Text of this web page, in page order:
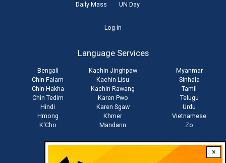
×
Daily Mass
UN Day
Log in
Language Services
Bengali
Chin Falam
Chin Hakha
Chin Tedim
Hindi
Hmong
K'Cho
Kachin Jinghpaw
Kachin Lisu
Kachin Rawang
Karen Pwo
Karen Sgaw
Khmer
Mandarin
Myanmar
Sinhala
Tamil
Telugu
Urdu
Vietnamese
Zo